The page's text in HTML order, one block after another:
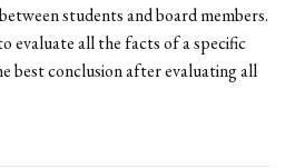
students and board members.
evaluate all the facts of a specific
best conclusion after evaluating all